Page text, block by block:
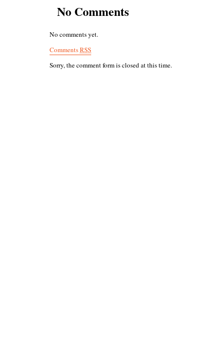
No Comments
No comments yet.
CommentsRSS
Sorry, the comment form is closed at this time.